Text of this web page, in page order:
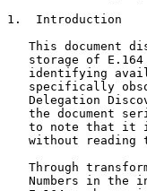
1.  Introduction
This document
storage of
identifying
specifically
Delegation
the document
to note that it
without reading
Through
Numbers in the